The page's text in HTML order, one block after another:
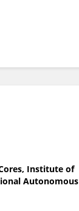
Institute of
Autonomous